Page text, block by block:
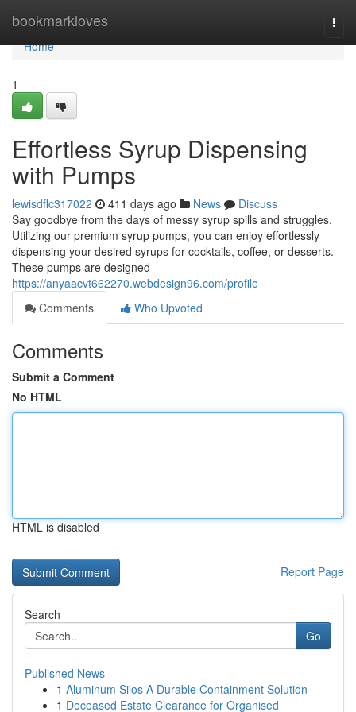
bookmarkloves
Home
Home
1
Effortless Syrup Dispensing
with Pumps
lewisdflc317022 411 days ago News
Discuss
Say goodbye from the days of messy syrup spills and struggles.
Utilizing our premium syrup pumps, you can enjoy effortlessly
dispensing your desired syrups for cocktails, coffee, or desserts.
These pumps are designed
https://anyaacvt662270.webdesign96.com/profile
Comments
Who Upvoted
Comments
Submit a Comment
No HTML
HTML is disabled
Report Page
Search
Go
Published News
1 Aluminum Silos A Durable Containment Solution
1 Deceased Estate Clearance for Organised